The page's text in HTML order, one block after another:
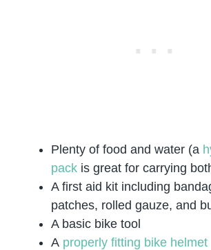
Plenty of food and water (a
pack is great for carrying
A first aid kit including
patches, rolled gauze, and
A basic bike tool
A properly fitting bike helmet